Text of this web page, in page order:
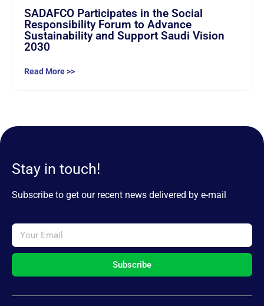
SADAFCO Participates in the Social
Responsibility Forum to Advance
Sustainability and Support Saudi Vision
2030
Read More >>
Stay in touch!
Subscribe to get our recent news delivered by e-mail
Subscribe